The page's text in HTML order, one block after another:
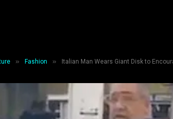
» Fashion » Italian Man Wears Giant Disk to